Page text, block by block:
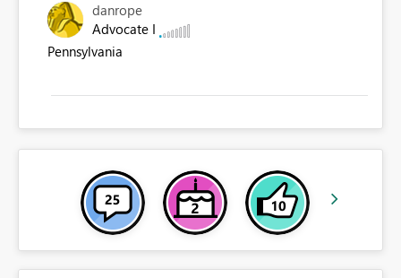
danrope
Advocate I
Pennsylvania